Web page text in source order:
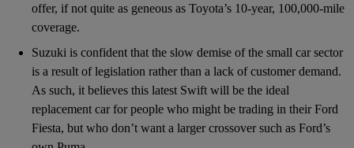
offer, if not quite as geneous as Toyota’s 10-year, 100,000-mile
coverage.
Suzuki is confident that the slow demise of the small car sector
is a result of legislation rather than a lack of customer demand.
As such, it believes this latest Swift will be the ideal
replacement car for people who might be trading in their Ford
Fiesta, but who don’t want a larger crossover such as Ford’s